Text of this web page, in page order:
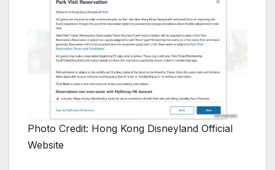
Photo Credit: Hong Kong Disneyland Official
Website